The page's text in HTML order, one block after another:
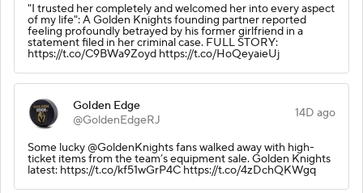
"I trusted her completely and welcomed her into every aspect
of my life": A Golden Knights founding partner reported
feeling profoundly betrayed by his former girlfriend in a
statement filed in her criminal case. FULL STORY:
https://t.co/C9BWa9Zoyd https://t.co/HoQeyaieUj
Golden Edge
@GoldenEdgeRJ
14D ago
Some lucky @GoldenKnights fans walked away with high-
ticket items from the team’s equipment sale. Golden Knights
latest: https://t.co/kf51wGrP4C https://t.co/4zDchQKWgq